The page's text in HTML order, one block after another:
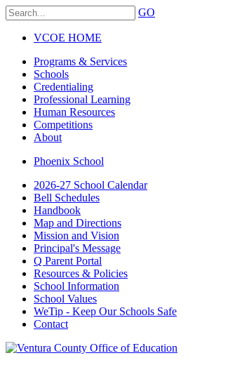
GO
VCOE HOME
Programs & Services
Schools
Credentialing
Professional Learning
Human Resources
Competitions
About
Phoenix School
2026-27 School Calendar
Bell Schedules
Handbook
Map and Directions
Mission and Vision
Principal's Message
Q Parent Portal
Resources & Policies
School Information
School Values
WeTip - Keep Our Schools Safe
Contact